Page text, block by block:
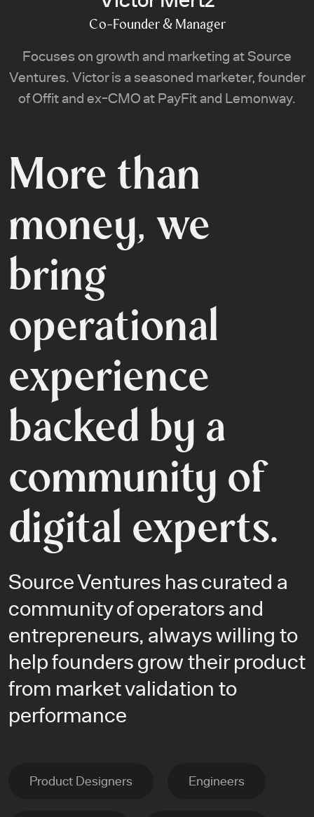
Co-Founder & Manager
Focuses on growth and marketing at Source
Ventures. Victor is a seasoned marketer, founder
of Offit and ex-CMO at PayFit and Lemonway.
More than
money, we
bring
operational
experience
backed by a
community of
digital experts.
Source Ventures has curated a
community of operators and
entrepreneurs, always willing to
help founders grow their product
from market validation to
performance
Product Designers Engineers